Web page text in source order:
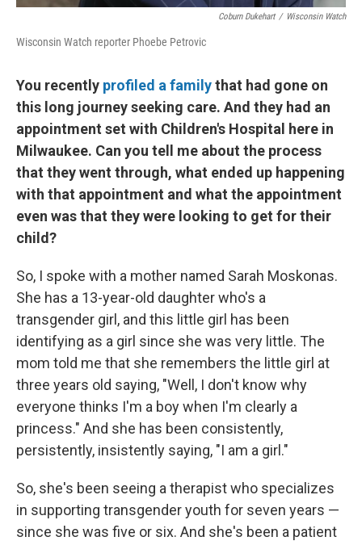
Coburn Dukehart / Wisconsin Watch
Wisconsin Watch reporter Phoebe Petrovic
You recently profiled a familythat had gone on
this long journey seeking care. And they had an
appointment set with Children's Hospital here in
Milwaukee. Can you tell me about the process
that they went through, what ended up happening
with that appointment and what the appointment
even was that they were looking to get for their
child?
So, I spoke with a mother named Sarah Moskonas.
She has a 13-year-old daughter who's a
transgender girl, and this little girl has been
identifying as a girl since she was very little. The
mom told me that she remembers the little girl at
three years old saying, "Well, I don't know why
everyone thinks I'm a boy when I'm clearly a
princess." And she has been consistently,
persistently, insistently saying, "I am a girl."
So, she's been seeing a therapist who specializes
in supporting transgender youth for seven years —
since she was five or six. And she's been a patient